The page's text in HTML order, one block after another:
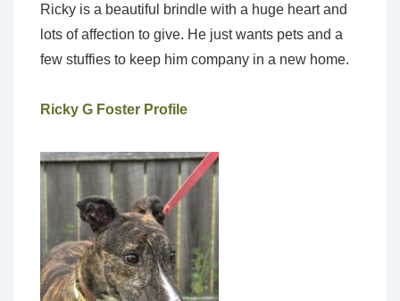
Ricky is a beautiful brindle with a huge heart and
lots of affection to give. He just wants pets and a
few stuffies to keep him company in a new home.
Ricky G Foster Profile